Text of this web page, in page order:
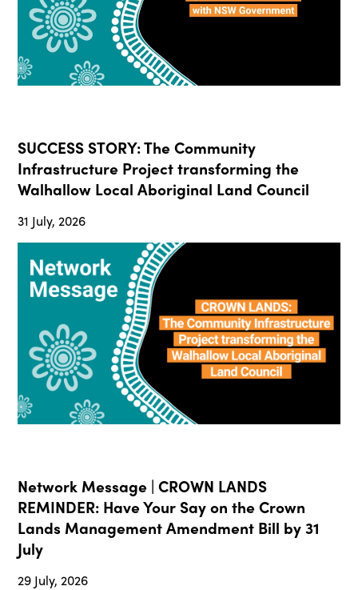
SUCCESS STORY: The Community
Infrastructure Project transforming the
Walhallow Local Aboriginal Land Council
31 July, 2026
Network Message | CROWN LANDS
REMINDER: Have Your Say on the Crown
Lands Management Amendment Bill by 31
July
29 July, 2026